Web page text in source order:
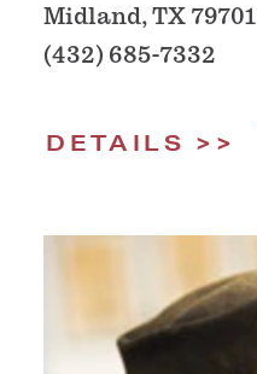
Midland, TX 79701
(432) 685-7332
DETAILS